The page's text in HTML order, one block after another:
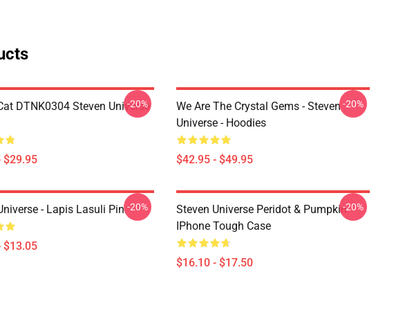
DTNK0304 Steven Universe
$29.95
-20%
We Are The Crystal Gems - Steven
Universe - Hoodies
$42.95 - $49.95
-20%
- Lapis Lasuli Pin
$13.05
-20%
Steven Universe Peridot & Pumpkin
IPhone Tough Case
$16.10 - $17.50
-20%